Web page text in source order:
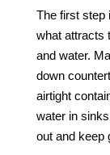
The first step
what attracts
and water.
down
airtight
water in
out and keep